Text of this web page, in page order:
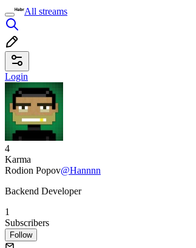
All streams
Login
4
Karma
Rodion Popov@Hannnn
Backend Developer
1
Subscribers
Follow